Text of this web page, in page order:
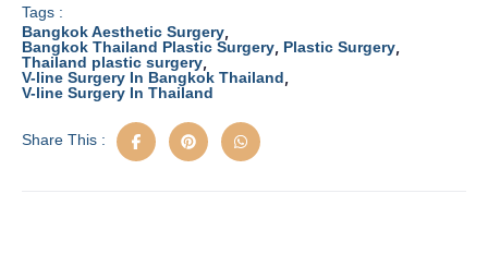
e
b
o
o
o
d
o
n
e
Tags :
Bangkok Aesthetic Surgery
Bangkok Thailand Plastic Surgery Plastic Surgery
Thailand plastic surgery
V-line Surgery In Bangkok Thailand
V-line Surgery In Thailand
Share This :